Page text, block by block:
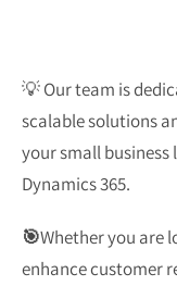
💡 Our team is
scalable solutions
your small
Dynamics 365.
🎯Whether you are
enhance customer